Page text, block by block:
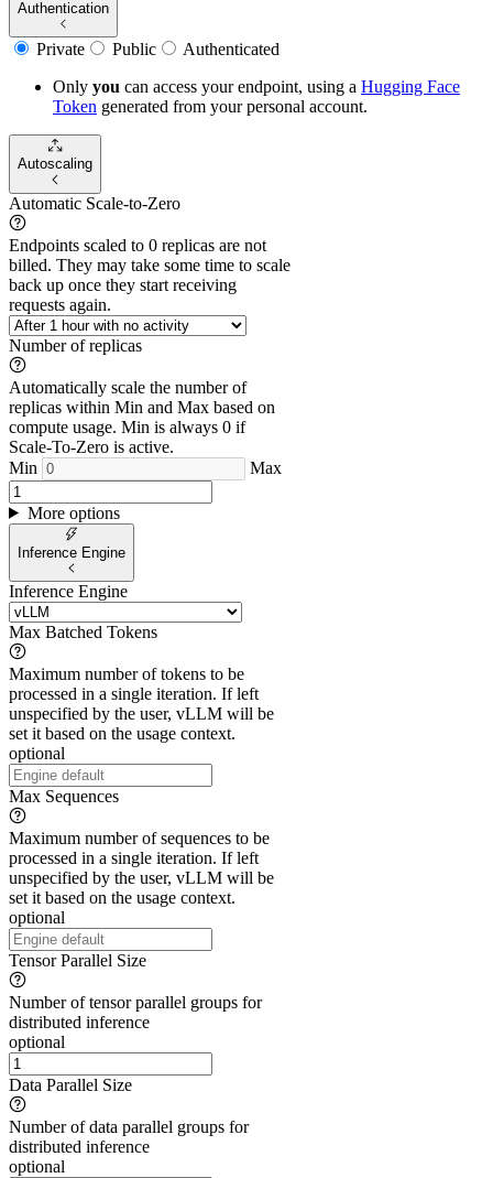
Authentication
Private Public
Authenticated
Only you can access your endpoint, using a Hugging Face
Token generated from yourpersonal account.
Autoscaling
Automatic Scale-to-Zero
Endpoints scaled to 0 replicas are not
billed. They may take some time to scale
back up once they start receiving
requests again.
Number of replicas
Automatically scale the number of
replicas within Min and Max based on
compute usage. Min is always 0 if
Scale-To-Zero is active.
Min
Max
More options
Inference Engine
Inference Engine
Max Batched Tokens
Maximum number of tokens to be
processed in a single iteration. If left
unspecified by the user, vLLM will be
set it based on the usage context.
optional
Max Sequences
Maximum number of sequences to be
processed in a single iteration. If left
unspecified by the user, vLLM will be
set it based on the usage context.
optional
Tensor Parallel Size
Number of tensor parallel groups for
distributed inference
optional
Data Parallel Size
Number of data parallel groups for
distributed inference
optional